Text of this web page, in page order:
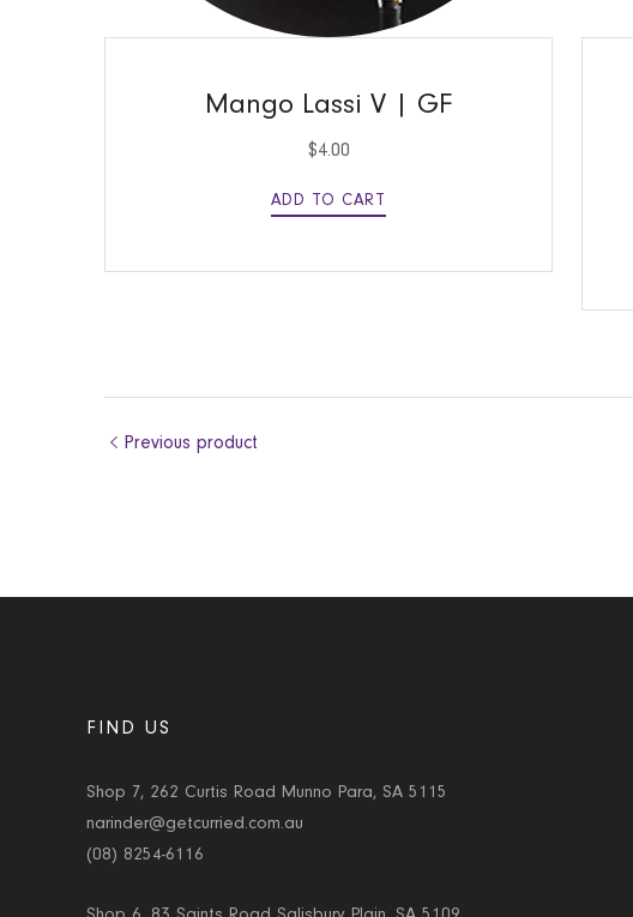
Mango Lassi V | GF
$4.00
ADD TO CART
Previous product
FIND US
Shop 7, 262 Curtis Road Munno Para, SA 5115
narinder@getcurried.com.au
(08) 8254-6116